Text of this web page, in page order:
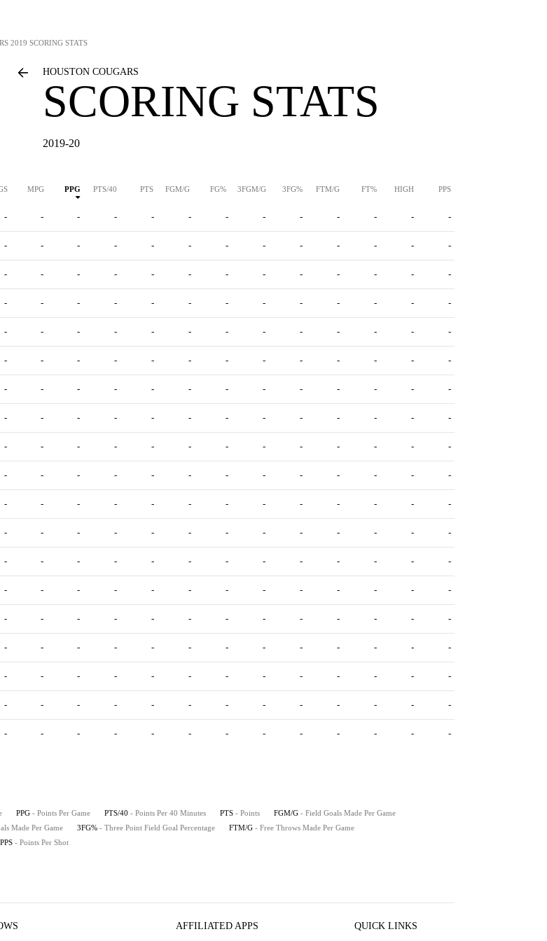
2019 SCORING STATS
HOUSTON COUGARS
SCORING STATS
2019-20
MPG PPG PTS/40 PTS FGM/G FG% 3FGM/G 3FG% FTM/G FT% HIGH PPS
- - - - - - - - - - - - -
- - - - - - - - - - - - -
- - - - - - - - - - - - -
- - - - - - - - - - - - -
- - - - - - - - - - - - -
- - - - - - - - - - - - -
- - - - - - - - - - - - -
- - - - - - - - - - - - -
- - - - - - - - - - - - -
- - - - - - - - - - - - -
- - - - - - - - - - - - -
- - - - - - - - - - - - -
- - - - - - - - - - - - -
- - - - - - - - - - - - -
- - - - - - - - - - - - -
- - - - - - - - - - - - -
- - - - - - - - - - - - -
- - - - - - - - - - - - -
- - - - - - - - - - - - -
PPG - Points Per Game PTS/40 - Points Per 40 Minutes PTS - Points FGM/G - Field Goals Made Per Game
Made Per Game 3FG% - Three Point Field Goal Percentage FTM/G - Free Throws Made Per Game
PPS - Points Per Shot
AFFILIATED APPS QUICK LINKS